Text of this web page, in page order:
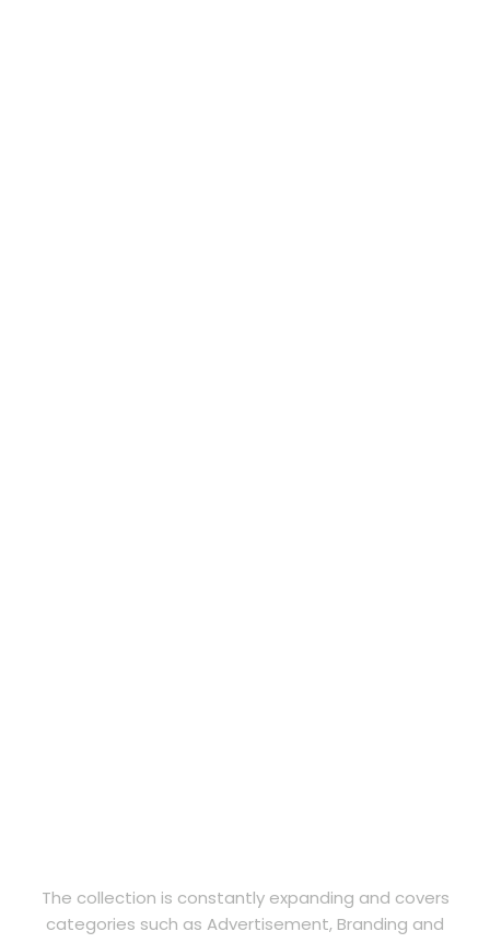
The collection is constantly expanding and covers
categories such as Advertisement, Branding and